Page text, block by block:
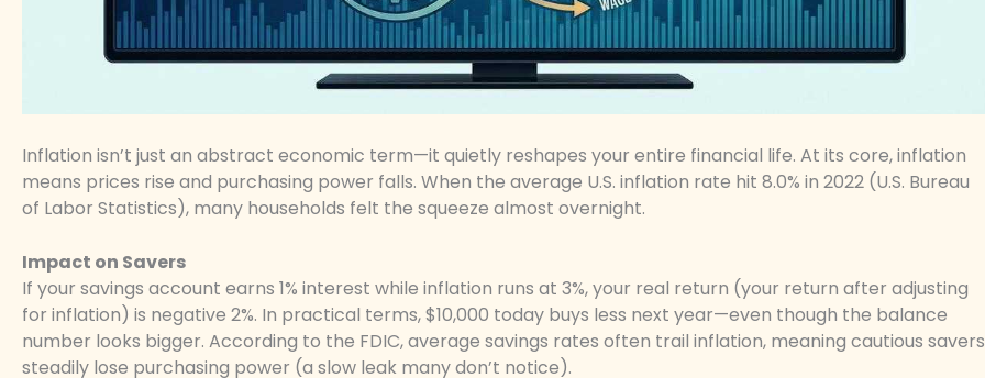
Inflation isn’t just an abstract economic term—it quietly reshapes your entire financial life. At its core, inflation
means prices rise and purchasing power falls. When the average U.S. inflation rate hit 8.0% in 2022 (U.S. Bureau
of Labor Statistics), many households felt the squeeze almost overnight.
Impact on Savers
If your savings account earns 1% interest while inflation runs at 3%, your real return (your return after adjusting
for inflation) is negative 2%. In practical terms, $10,000 today buys less next year—even though the balance
number looks bigger. According to the FDIC, average savings rates often trail inflation, meaning cautious savers
steadily lose purchasing power (a slow leak many don’t notice).